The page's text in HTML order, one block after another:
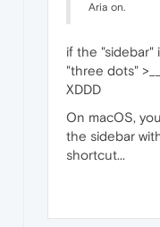
Aria on.
if the "sidebar"
"three dots"
XDDD
On macOS,
the sidebar
shortcut...